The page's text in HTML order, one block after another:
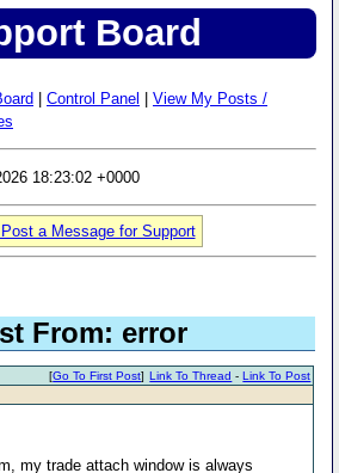
Board
Control Panel
View My Posts /
18:23:02 +0000
a Message for Support
From: error
Link To Thread -Link To Post
[Go To First Post]
my trade attach window is always